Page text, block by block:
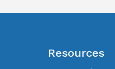
Resources